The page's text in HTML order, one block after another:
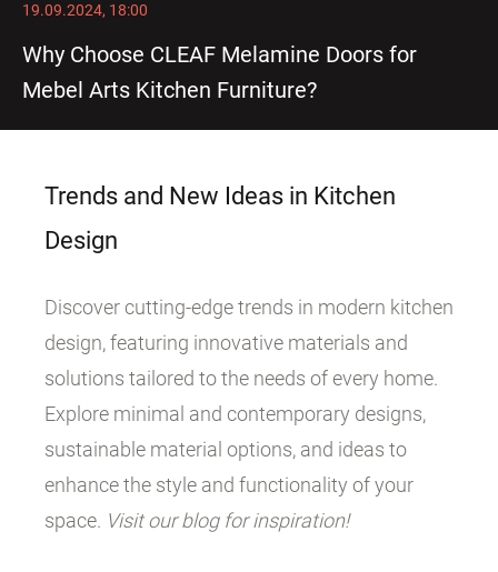
19.09.2024, 18:00
Why Choose CLEAF Melamine Doors for
Mebel Arts Kitchen Furniture?
Trends and New Ideas in Kitchen
Design
Discover cutting-edge trends in modern kitchen
design, featuring innovative materials and
solutions tailored to the needs of every home.
Explore minimal and contemporary designs,
sustainable material options, and ideas to
enhance the style and functionality of your
space. Visit our blog for inspiration!